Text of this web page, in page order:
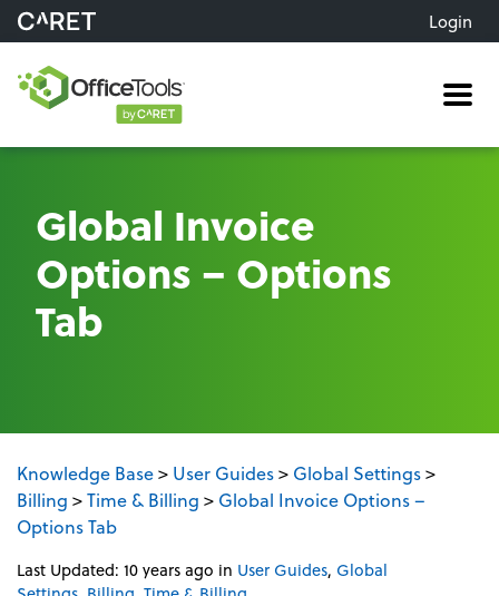
Login
Global Invoice
Options – Options
Tab
Knowledge Base> User Guides> Global Settings>
Billing >Time & Billing > Global Invoice Options –
Options Tab
Last Updated: 10 years ago in User Guides, Global